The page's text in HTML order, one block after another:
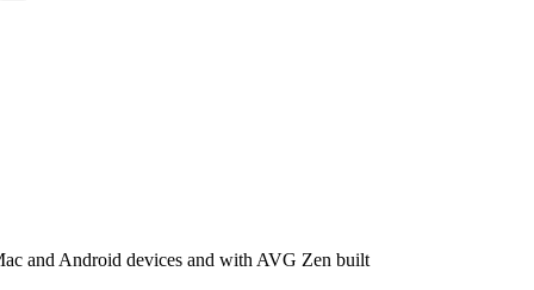
and Android devices and with AVG Zen built